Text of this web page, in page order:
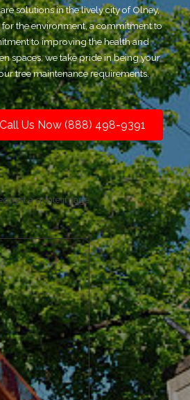
solutions in the lively city of Olney,
for the environment, a commitment to
to improving the health and
spaces, we take pride in being your
tree maintenance requirements.
Us Now (888) 498-9391